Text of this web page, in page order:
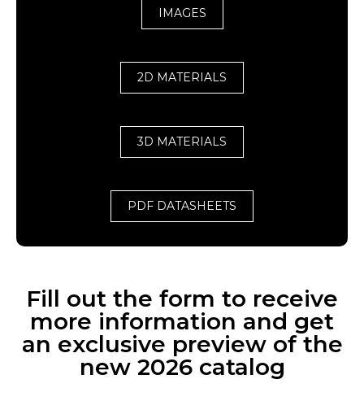
IMAGES
2D MATERIALS
3D MATERIALS
PDF DATASHEETS
Fill out the form to receive
more information and get
an exclusive preview of the
new 2026 catalog